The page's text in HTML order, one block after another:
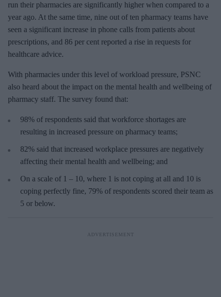
run their pharmacies are significantly higher when compared to a
year ago. At the same time, nine out of ten pharmacy teams have
seen a significant increase in phone calls from patients about
prescriptions, and 86 per cent reported a rise in requests for
healthcare advice.
With pharmacies under this level of workload pressure, PSNC
also heard about the impact on the mental health and wellbeing of
pharmacy staff. The survey found that:
98% of respondents said that workforce shortages are
resulting in increased pressure on pharmacy teams;
82% said that increased workplace pressures are negatively
affecting their mental health and wellbeing; and
On a scale of 1 – 10, where 1 is not coping at all and 10 is
coping perfectly fine, 79% of respondents scored their team as
5 or below.